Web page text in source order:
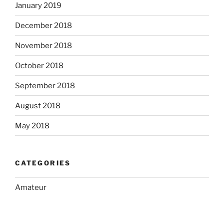
January 2019
December 2018
November 2018
October 2018
September 2018
August 2018
May 2018
CATEGORIES
Amateur